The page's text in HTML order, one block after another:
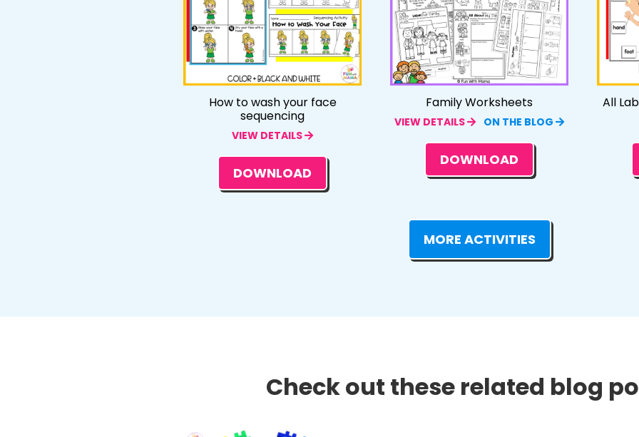
How to wash your face
sequencing
VIEW DETAILS
DOWNLOAD
Family Worksheets
VIEW DETAILS ON THE BLOG
DOWNLOAD
All
MORE ACTIVITIES
Check out these related blog